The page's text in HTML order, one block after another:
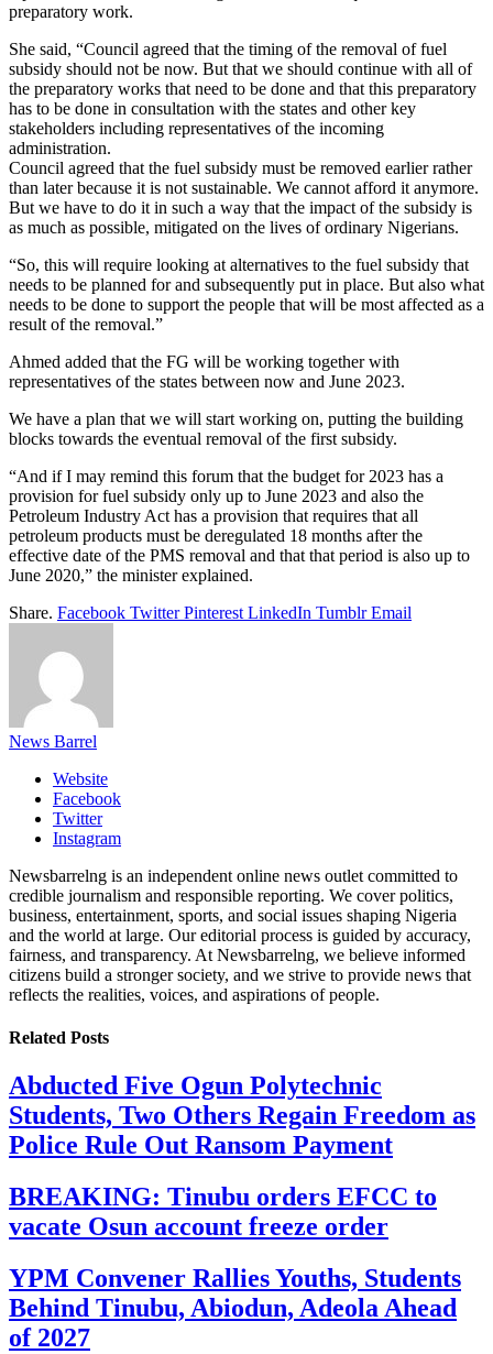
preparatory work.
She said, “Council agreed that the timing of the removal of fuel
subsidy should not be now. But that we should continue with all of
the preparatory works that need to be done and that this preparatory
has to be done in consultation with the states and other key
stakeholders including representatives of the incoming
administration.
Council agreed that the fuel subsidy must be removed earlier rather
than later because it is not sustainable. We cannot afford it anymore.
But we have to do it in such a way that the impact of the subsidy is
as much as possible, mitigated on the lives of ordinary Nigerians.
“So, this will require looking at alternatives to the fuel subsidy that
needs to be planned for and subsequently put in place. But also what
needs to be done to support the people that will be most affected as a
result of the removal.”
Ahmed added that the FG will be working together with
representatives of the states between now and June 2023.
We have a plan that we will start working on, putting the building
blocks towards the eventual removal of the first subsidy.
“And if I may remind this forum that the budget for 2023 has a
provision for fuel subsidy only up to June 2023 and also the
Petroleum Industry Act has a provision that requires that all
petroleum products must be deregulated 18 months after the
effective date of the PMS removal and that that period is also up to
June 2020,” the minister explained.
Share. Facebook Twitter Pinterest LinkedIn Tumblr Email
News Barrel
Website
Facebook
Twitter
Instagram
Newsbarrelng is an independent online news outlet committed to
credible journalism and responsible reporting. We cover politics,
business, entertainment, sports, and social issues shaping Nigeria
and the world at large. Our editorial process is guided by accuracy,
fairness, and transparency. At Newsbarrelng, we believe informed
citizens build a stronger society, and we strive to provide news that
reflects the realities, voices, and aspirations of people.
Related Posts
Abducted Five Ogun Polytechnic
Students, Two Others Regain Freedom as
Police Rule Out Ransom Payment
BREAKING: Tinubu orders EFCC to
vacate Osun account freeze order
YPM Convener Rallies Youths, Students
Behind Tinubu, Abiodun, Adeola Ahead
of 2027